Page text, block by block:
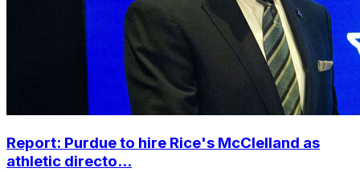
Report: Purdue to hire Rice's McClelland as
athletic directo...